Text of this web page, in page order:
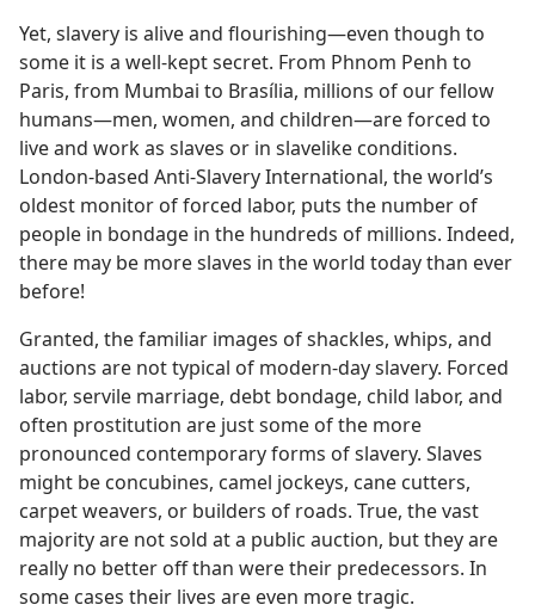
Yet, slavery is alive and flourishing—even though to
some it is a well-kept secret. From Phnom Penh to
Paris, from Mumbai to Brasília, millions of our fellow
humans—men, women, and children—are forced to
live and work as slaves or in slavelike conditions.
London-based Anti-Slavery International, the world’s
oldest monitor of forced labor, puts the number of
people in bondage in the hundreds of millions. Indeed,
there may be more slaves in the world today than ever
before!
Granted, the familiar images of shackles, whips, and
auctions are not typical of modern-day slavery. Forced
labor, servile marriage, debt bondage, child labor, and
often prostitution are just some of the more
pronounced contemporary forms of slavery. Slaves
might be concubines, camel jockeys, cane cutters,
carpet weavers, or builders of roads. True, the vast
majority are not sold at a public auction, but they are
really no better off than were their predecessors. In
some cases their lives are even more tragic.